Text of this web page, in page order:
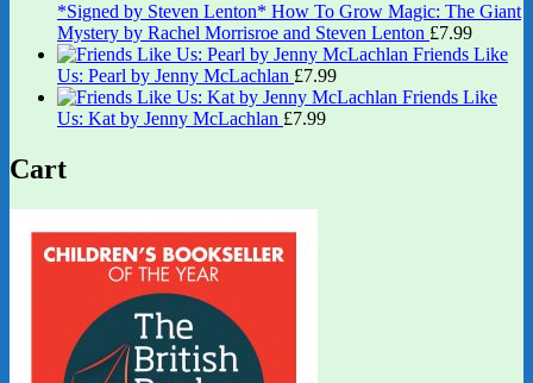
*Signed by Steven Lenton* How To Grow Magic: The Giant
Mystery by Rachel Morrisroe and Steven Lenton £7.99
Friends Like
Us: Pearl by Jenny McLachlan £7.99
Friends Like
Us: Kat by Jenny McLachlan £7.99
Cart